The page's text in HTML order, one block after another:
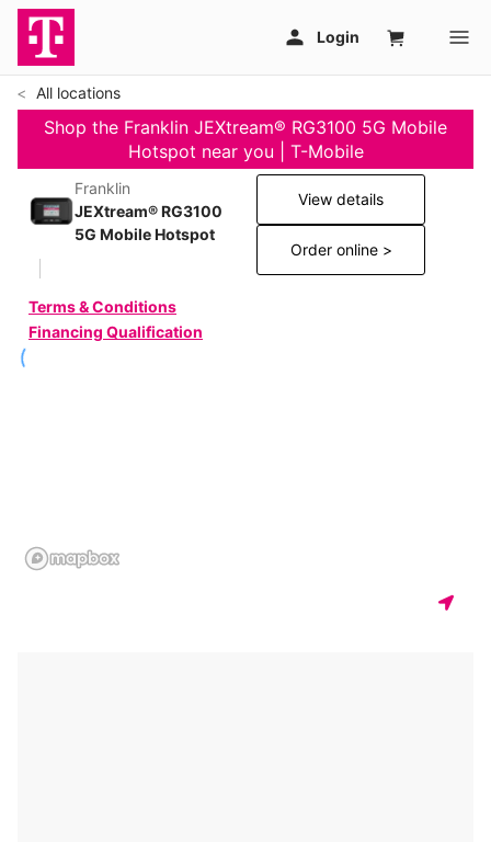
All locations
Shop the Franklin JEXtream® RG3100 5G Mobile
Hotspot near you | T-Mobile
Franklin
JEXtream® RG3100
5G Mobile Hotspot
Terms & Conditions
Financing Qualification
View details
Order online >